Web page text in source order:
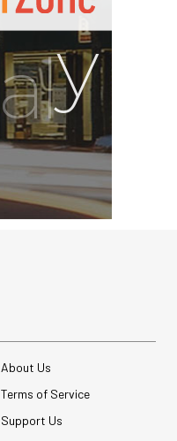
$54.90
About Us
Terms of Service
Support Us